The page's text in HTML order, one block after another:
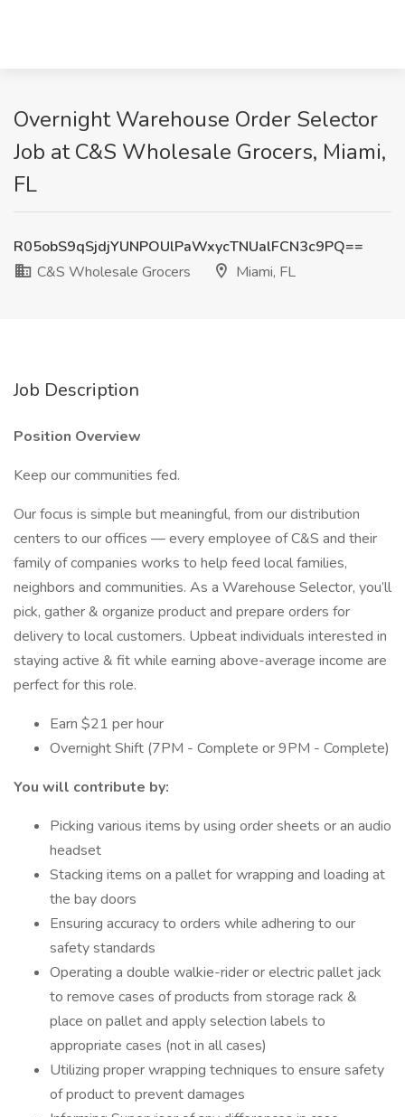
Overnight Warehouse Order Selector
Job at C&S Wholesale Grocers, Miami,
FL
R05obS9qSjdjYUNPOUlPaWxycTNUalFCN3c9PQ==
C&S Wholesale Grocers
Miami, FL
Job Description
Position Overview
Keep our communities fed.
Our focus is simple but meaningful, from our distribution
centers to our offices — every employee of C&S and their
family of companies works to help feed local families,
neighbors and communities. As a Warehouse Selector, you’ll
pick, gather & organize product and prepare orders for
delivery to local customers. Upbeat individuals interested in
staying active & fit while earning above-average income are
perfect for this role.
Earn $21 per hour
Overnight Shift (7PM - Complete or 9PM - Complete)
You will contribute by:
Picking various items by using order sheets or an audio
headset
Stacking items on a pallet for wrapping and loading at
the bay doors
Ensuring accuracy to orders while adhering to our
safety standards
Operating a double walkie-rider or electric pallet jack
to remove cases of products from storage rack &
place on pallet and apply selection labels to
appropriate cases (not in all cases)
Utilizing proper wrapping techniques to ensure safety
of product to prevent damages